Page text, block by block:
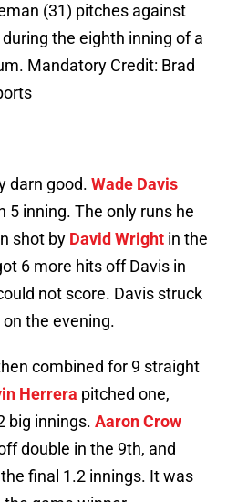
(31) pitches against
the eighth inning of a
Mandatory Credit: Brad
darn good. Wade Davis
5 inning. The only runs he
shot by David Wright in the
6 more hits off Davis in
not score. Davis struck
the evening.
combined for 9 straight
Herrera pitched one,
big innings. Aaron Crow
double in the 9th, and
final 1.2 innings. It was